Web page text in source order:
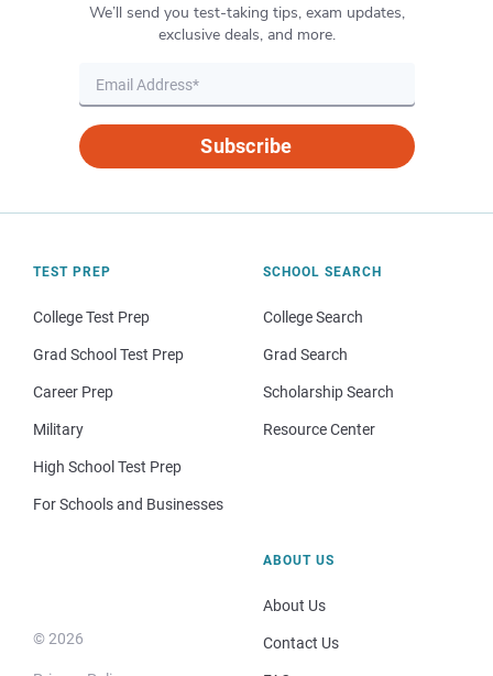
We’ll send you test-taking tips, exam updates,
exclusive deals, and more.
Subscribe
TEST PREP
College Test Prep
Grad School Test Prep
Career Prep
Military
High School Test Prep
For Schools and Businesses
SCHOOL SEARCH
College Search
Grad Search
Scholarship Search
Resource Center
© 2026
ABOUT US
About Us
Contact Us